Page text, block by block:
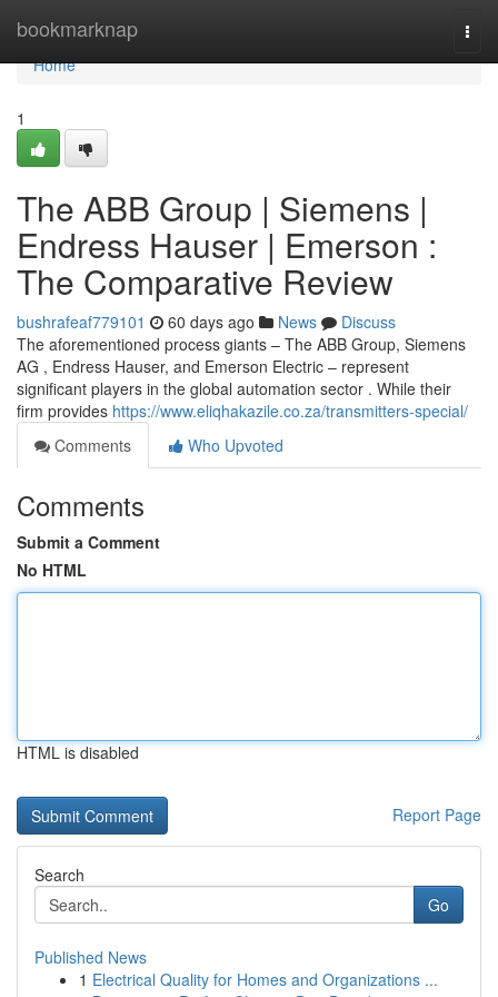
bookmarknap
Home
Home
1
The ABB Group | Siemens |
Endress Hauser | Emerson :
The Comparative Review
bushrafeaf779101 60 days ago News
Discuss
The aforementioned process giants – The ABB Group, Siemens
AG , Endress Hauser, and Emerson Electric – represent
significant players in the global automation sector . While their
firm provides https://www.eliqhakazile.co.za/transmitters-special/
Comments
Who Upvoted
Comments
Submit a Comment
No HTML
HTML is disabled
Report Page
Search
Go
Published News
1 Electrical Quality for Homes and Organizations ...